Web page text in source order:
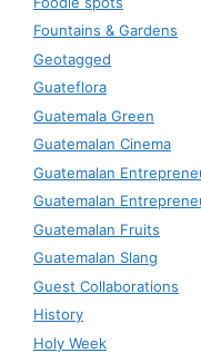
Fountains & Gardens
Geotagged
Guateflora
Guatemala Green
Guatemalan Cinema
Guatemalan
Guatemalan
Guatemalan Fruits
Guatemalan Slang
Guest Collaborations
History
Holy Week